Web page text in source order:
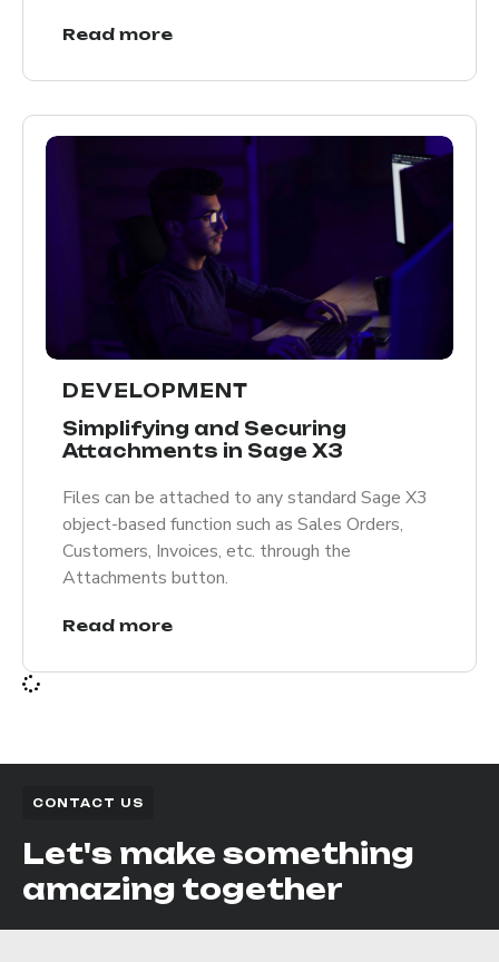
Read more
DEVELOPMENT
Simplifying and Securing
Attachments in Sage X3
Files can be attached to any standard Sage X3
object-based function such as Sales Orders,
Customers, Invoices, etc. through the
Attachments button.
Read more
CONTACT US
Let's make something
amazing together